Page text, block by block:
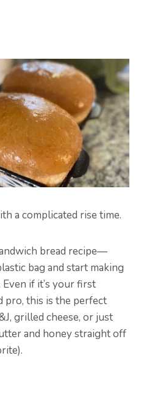
a complicated rise time.
bread recipe—
bag and start making
if it’s your first
pro, this is the perfect
grilled cheese, or just
and honey straight off